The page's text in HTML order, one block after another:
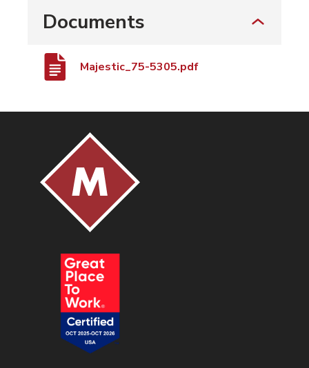
Documents
Majestic_75-5305.pdf